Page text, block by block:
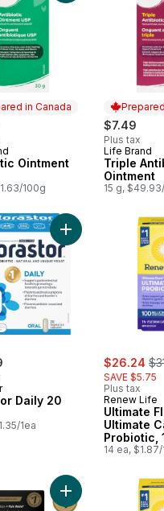
in Canada
in Canada
Ointment
100g
$7.49
Plus tax
Prepared
Life Brand
Triple
Ointment
15 g,
Ointment to cart
Daily 20
1ea
Add Florastor
sale:
$26.24 ,
SAVE $5.75
Plus tax
Renew Life
Ultimate
Ultimate
Probiotic,
Active
14 ea, $1.87/
Cream to cart
Add Complete